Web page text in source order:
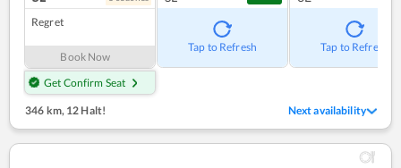
Regret
Book Now
Get Confirm Seat
Tap to Refresh Tap to Refresh
346 km,12 Halt! Next availability